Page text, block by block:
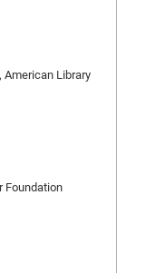
American Library
Foundation